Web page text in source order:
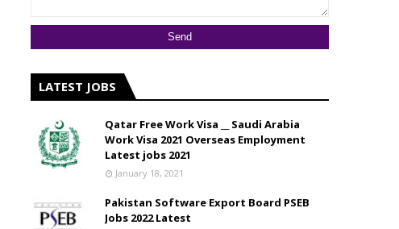
LATEST JOBS
Qatar Free Work Visa __ Saudi Arabia
Work Visa 2021 Overseas Employment
Latest jobs 2021
January 18, 2021
Pakistan Software Export Board PSEB
Jobs 2022 Latest